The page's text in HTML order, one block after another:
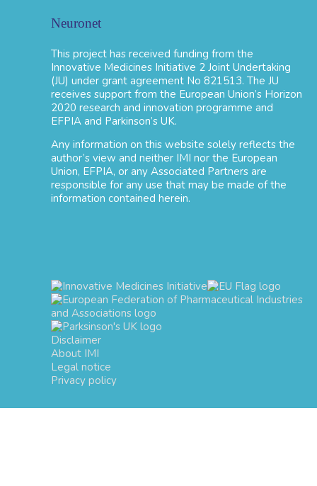
Neuronet
This project has received funding from the
Innovative Medicines Initiative 2 Joint Undertaking
(JU) under grant agreement No 821513. The JU
receives support from the European Union’s Horizon
2020 research and innovation programme and
EFPIA and Parkinson’s UK.
Any information on this website solely reflects the
author’s view and neither IMI nor the European
Union, EFPIA, or any Associated Partners are
responsible for any use that may be made of the
information contained herein.
Disclaimer
About IMI
Legal notice
Privacy policy